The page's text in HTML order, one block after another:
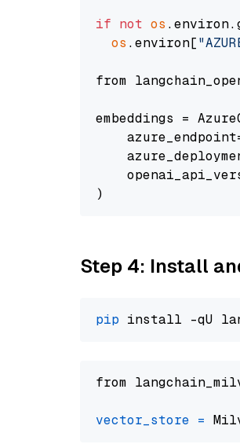
if not os
os .environ[
from
embeddings =
Step 4: Install
pip
from
vector_store =